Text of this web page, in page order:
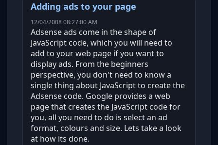
Adding ads to your page
12/04/2008 08:27:00 AM
Adsense ads come in the shape of
JavaScript code, which you will need to
add to your web page if you want to
display ads. From the beginners
perspective, you don't need to know a
single thing about JavaScript to create the
Adsense code. Google provides a web
page that creates the JavaScript code for
you, all you need to do is select an ad
format, colours and size. Lets take a look
at how its done.